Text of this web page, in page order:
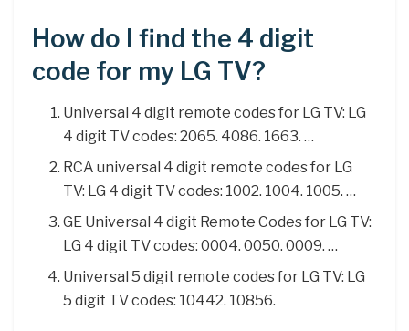
How do I find the 4 digit
code for my LG TV?
Universal 4 digit remote codes for LG TV: LG
4 digit TV codes: 2065. 4086. 1663. …
RCA universal 4 digit remote codes for LG
TV: LG 4 digit TV codes: 1002. 1004. 1005. …
GE Universal 4 digit Remote Codes for LG TV:
LG 4 digit TV codes: 0004. 0050. 0009. …
Universal 5 digit remote codes for LG TV: LG
5 digit TV codes: 10442. 10856.